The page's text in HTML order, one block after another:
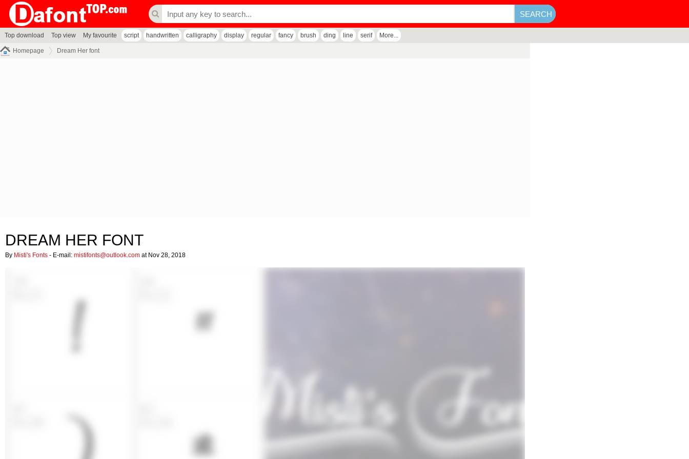
Top download Top view My favourite script handwritten calligraphy display regular fancy brush ding line serif More...
Homepage Dream Her font
DREAM HER FONT
By Misti's Fonts - E-mail: mistifonts@outlook.com at Nov 28, 2018